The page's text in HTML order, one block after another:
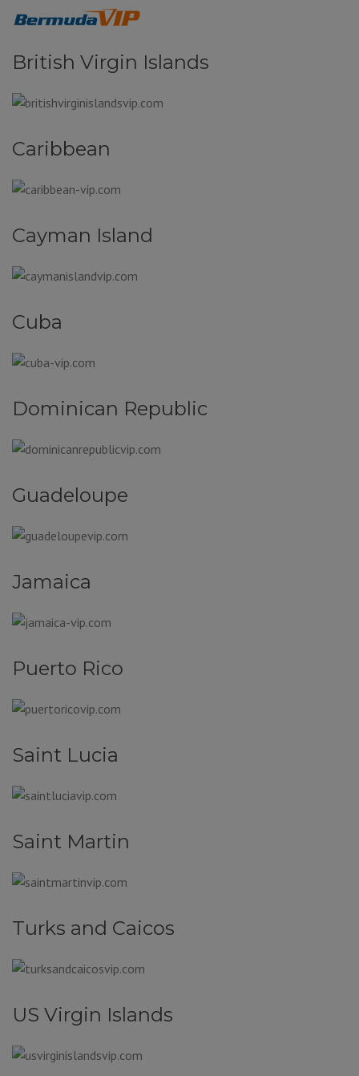
British Virgin Islands
Caribbean
Cayman Island
Cuba
Dominican Republic
Guadeloupe
Jamaica
Puerto Rico
Saint Lucia
Saint Martin
Turks and Caicos
US Virgin Islands